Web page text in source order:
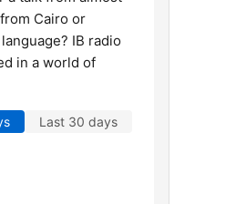
Cairo or
IB radio
in a world of
Last 30 days